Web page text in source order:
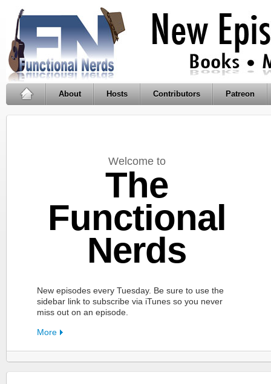
About Hosts Contributors Patreon
Welcome to
The
Functional
Nerds
New episodes every Tuesday. Be sure to use the
sidebar link to subscribe via iTunes so you never
miss out on an episode.
More